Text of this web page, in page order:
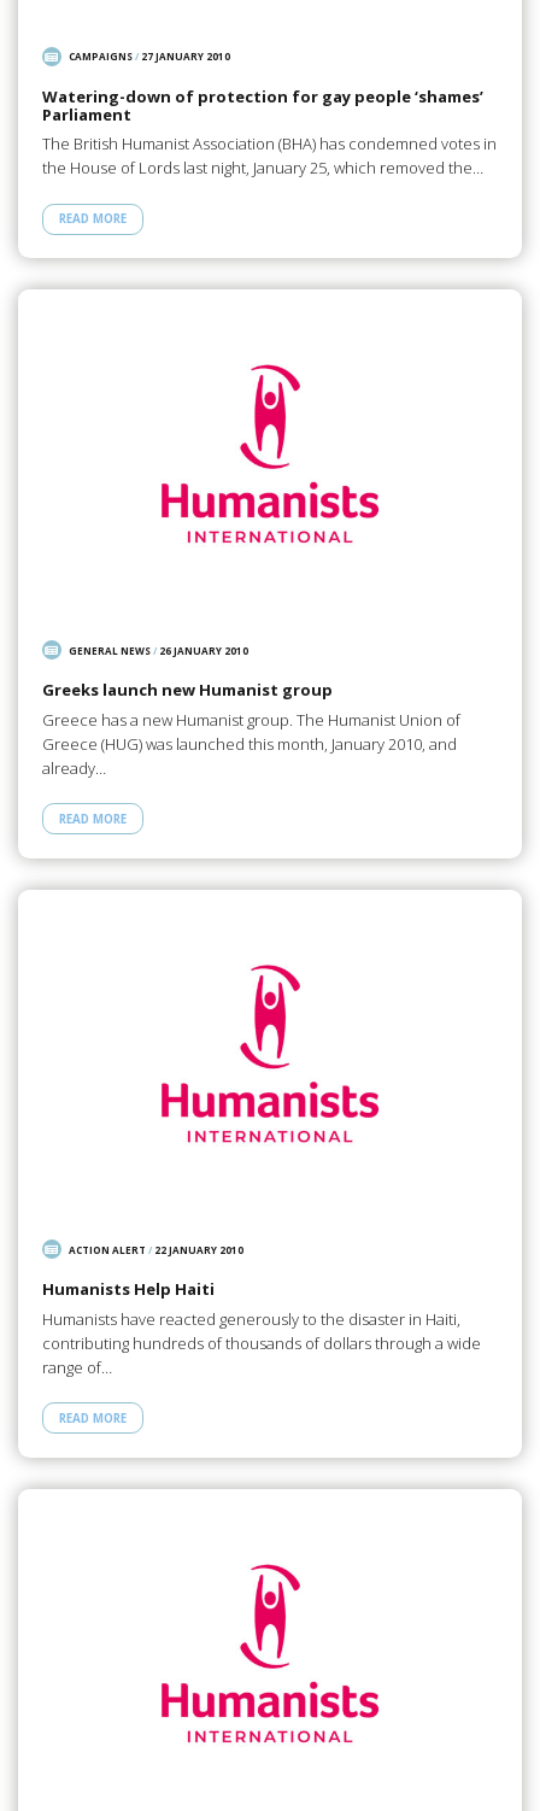
CAMPAIGNS/ 27 JANUARY 2010
Watering-down of protection for gay people ‘shames’
Parliament
The British Humanist Association (BHA) has condemned votes in
the House of Lords last night, January 25, which removed the…
READ MORE
GENERAL NEWS/ 26 JANUARY 2010
Greeks launch new Humanist group
Greece has a new Humanist group. The Humanist Union of
Greece (HUG) was launched this month, January 2010, and
already…
READ MORE
ACTION ALERT / 22 JANUARY 2010
Humanists Help Haiti
Humanists have reacted generously to the disaster in Haiti,
contributing hundreds of thousands of dollars through a wide
range of…
READ MORE